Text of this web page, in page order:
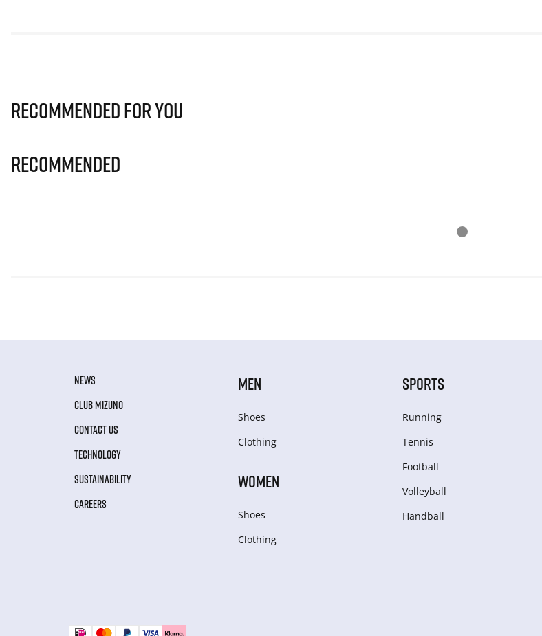
Recommended for you
Recommended
NEWS
CLUB MIZUNO
CONTACT US
TECHNOLOGY
SUSTAINABILITY
CAREERS
MEN
Shoes
Clothing
WOMEN
Shoes
Clothing
SPORTS
Running
Tennis
Football
Volleyball
Handball